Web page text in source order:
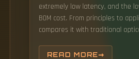
extremely low latency, and the
BOM cost. From principles to
compares it with traditional
provides ultra-low-latency,
READ MORE